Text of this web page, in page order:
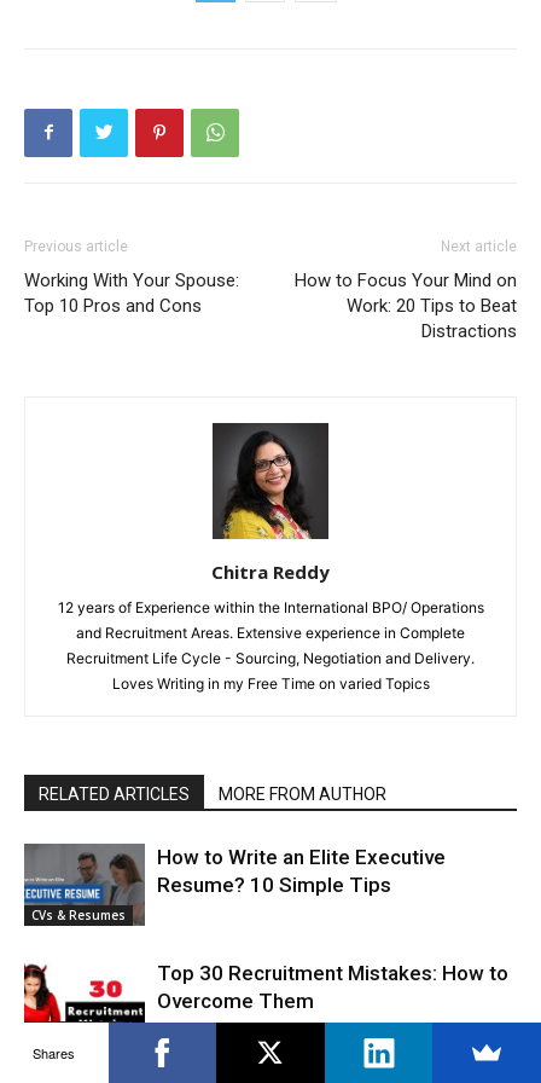
Previous article
Working With Your Spouse:
Top 10 Pros and Cons
Next article
How to Focus Your Mind on
Work: 20 Tips to Beat
Distractions
Chitra Reddy
12 years of Experience within the International BPO/ Operations
and Recruitment Areas. Extensive experience in Complete
Recruitment Life Cycle - Sourcing, Negotiation and Delivery.
Loves Writing in my Free Time on varied Topics
RELATED ARTICLES MORE FROM AUTHOR
CVs & Resumes
How to Write an Elite Executive
Resume? 10 Simple Tips
Top 30 Recruitment Mistakes: How to
Overcome Them
Shares